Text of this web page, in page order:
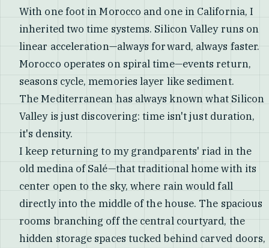
With one foot in Morocco and one in California, I
inherited two time systems. Silicon Valley runs on
linear acceleration—always forward, always faster.
Morocco operates on spiral time—events return,
seasons cycle, memories layer like sediment.
The Mediterranean has always known what Silicon
Valley is just discovering: time isn't just duration,
it's density.
I keep returning to my grandparents' riad in the
old medina of Salé—that traditional home with its
center open to the sky, where rain would fall
directly into the middle of the house. The spacious
rooms branching off the central courtyard, the
hidden storage spaces tucked behind carved doors,